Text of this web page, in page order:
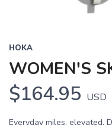
HOKA
WOMEN'S
$164.95 USD
Everyday miles, elevated.